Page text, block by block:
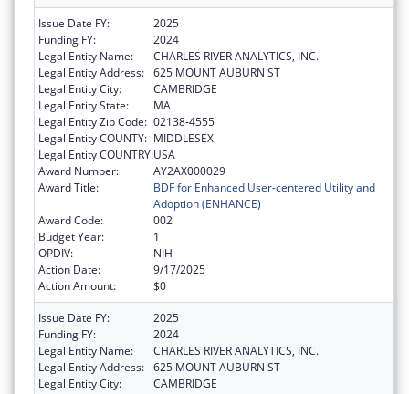
Issue Date FY:
2025
Funding FY:
2024
Legal Entity Name:
CHARLES RIVER ANALYTICS, INC.
Legal Entity Address: 625 MOUNT AUBURN ST
Legal Entity City:
CAMBRIDGE
Legal Entity State:
MA
Legal Entity Zip Code: 02138-4555
Legal Entity COUNTY: MIDDLESEX
Legal Entity COUNTRY:USA
Award Number:
AY2AX000029
Award Title:
BDF for Enhanced User-centered Utility and
Adoption (ENHANCE)
Award Code:
002
Budget Year:
1
OPDIV:
NIH
Action Date:
9/17/2025
Action Amount:
$0
Issue Date FY:
2025
Funding FY:
2024
Legal Entity Name:
CHARLES RIVER ANALYTICS, INC.
Legal Entity Address: 625 MOUNT AUBURN ST
Legal Entity City:
CAMBRIDGE